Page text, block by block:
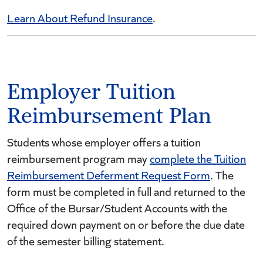
Learn About Refund Insurance.
Employer Tuition
Reimbursement Plan
Students whose employer offers a tuition
reimbursement program maycomplete the Tuition
Reimbursement Deferment Request Form. The
form must be completed in full and returned to the
Office of the Bursar/Student Accounts with the
required down payment on or before the due date
of the semester billing statement.